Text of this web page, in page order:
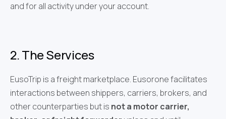
and for all activity under your account.
2. The Services
EusoTrip is a freight marketplace. Eusorone facilitates
interactions between shippers, carriers, brokers, and
other counterparties but is not a motor carrier,